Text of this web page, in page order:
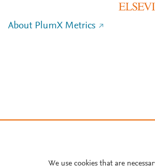
About PlumX Metrics
We use cookies that are